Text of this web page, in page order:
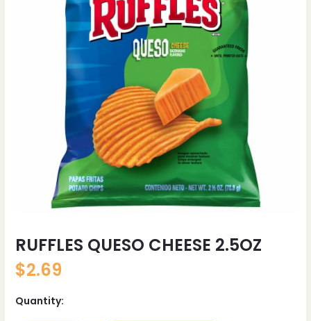
RUFFLES QUESO CHEESE 2.5OZ
$2.69
Quantity: